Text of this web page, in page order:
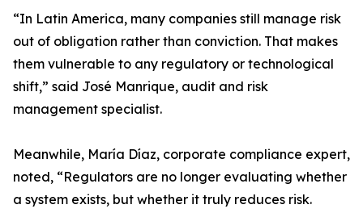
“In Latin America, many companies still manage risk
out of obligation rather than conviction. That makes
them vulnerable to any regulatory or technological
shift,” said José Manrique, audit and risk
management specialist.
Meanwhile, María Díaz, corporate compliance expert,
noted, “Regulators are no longer evaluating whether
a system exists, but whether it truly reduces risk.